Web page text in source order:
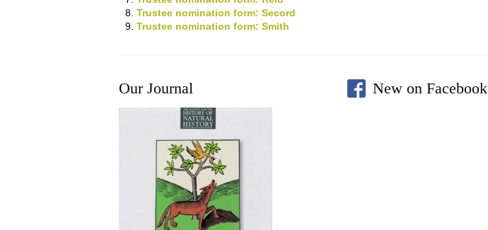
Trustee nomination form: Secord
Trustee nomination form: Smith
Our Journal New on Facebook